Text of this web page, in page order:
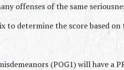
offenses of the same
to determine the score based
(POG1) will have a